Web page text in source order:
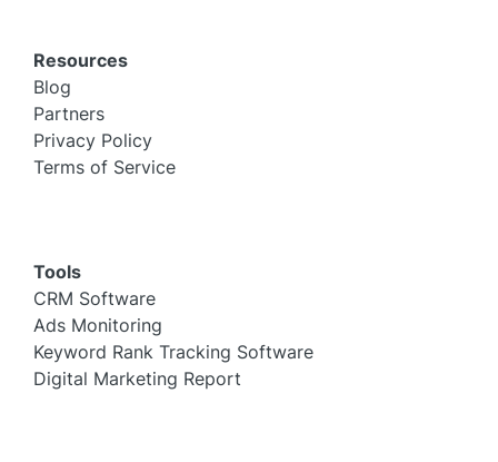
Resources
Blog
Partners
Privacy Policy
Terms of Service
Tools
CRM Software
Ads Monitoring
Keyword Rank Tracking Software
Digital Marketing Report